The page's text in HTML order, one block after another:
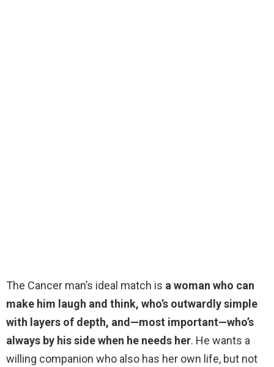
The Cancer man’s ideal match is a woman who can
make him laugh and think, who’s outwardly simple
with layers of depth, and—most important—who’s
always by his side when he needs her. He wants a
willing companion who also has her own life, but not